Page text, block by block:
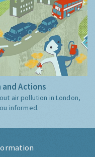
Actions
air pollution in London,
informed.